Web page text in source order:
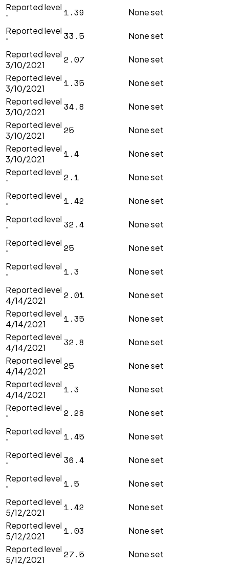
Reported level
"
1.39
None set
Reported level
"
33.5
None set
Reported level
3/10/2021
2.07
None set
Reported level
3/10/2021
1.35
None set
Reported level
3/10/2021
34.8
None set
Reported level
3/10/2021
25
None set
Reported level
3/10/2021
1.4
None set
Reported level
"
2.1
None set
Reported level
"
1.42
None set
Reported level
"
32.4
None set
Reported level
"
25
None set
Reported level
"
1.3
None set
Reported level
4/14/2021
2.01
None set
Reported level
4/14/2021
1.35
None set
Reported level
4/14/2021
32.8
None set
Reported level
4/14/2021
25
None set
Reported level
4/14/2021
1.3
None set
Reported level
"
2.28
None set
Reported level
"
1.45
None set
Reported level
"
36.4
None set
Reported level
"
1.5
None set
Reported level
5/12/2021
1.42
None set
Reported level
5/12/2021
1.03
None set
Reported level
5/12/2021
27.5
None set